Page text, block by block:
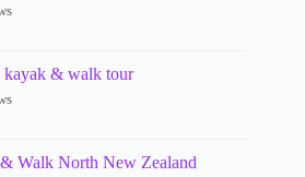
kayak & walk tour
Walk North New Zealand